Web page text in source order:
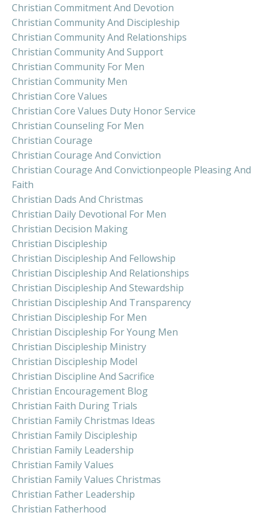
Christian Commitment And Devotion
Christian Community And Discipleship
Christian Community And Relationships
Christian Community And Support
Christian Community For Men
Christian Community Men
Christian Core Values
Christian Core Values Duty Honor Service
Christian Counseling For Men
Christian Courage
Christian Courage And Conviction
Christian Courage And Convictionpeople Pleasing And
Faith
Christian Dads And Christmas
Christian Daily Devotional For Men
Christian Decision Making
Christian Discipleship
Christian Discipleship And Fellowship
Christian Discipleship And Relationships
Christian Discipleship And Stewardship
Christian Discipleship And Transparency
Christian Discipleship For Men
Christian Discipleship For Young Men
Christian Discipleship Ministry
Christian Discipleship Model
Christian Discipline And Sacrifice
Christian Encouragement Blog
Christian Faith During Trials
Christian Family Christmas Ideas
Christian Family Discipleship
Christian Family Leadership
Christian Family Values
Christian Family Values Christmas
Christian Father Leadership
Christian Fatherhood